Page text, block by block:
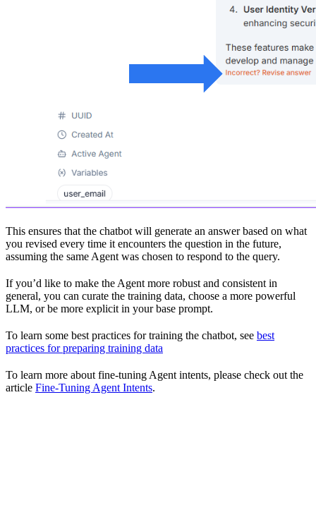
This ensures that the chatbot will generate an answer based on what
you revised every time it encounters the question in the future,
assuming the same Agent was chosen to respond to the query.
If you’d like to make the Agent more robust and consistent in
general, you can curate the training data, choose a more powerful
LLM, or be more explicit in your base prompt.
To learn some best practices for training the chatbot, see best
practices for preparing training data
To learn more about fine-tuning Agent intents, please check out the
article Fine-Tuning Agent Intents.